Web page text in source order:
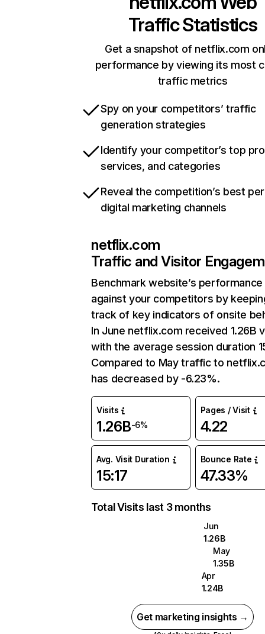
Traffic Statistics
Get a snapshot of netflix.com
performance by viewing its most
traffic metrics
Spy on your competitors’ traffic
generation strategies
Identify your competitor’s top
services, and categories
Reveal the competition’s best
digital marketing channels
netflix.com
Traffic and Visitor
Benchmark website’s performance
against your competitors by
track of key indicators of onsite
In June netflix.com received 1.26B
with the average session duration
Compared to May traffic to
has decreased by -6.23%.
Visits
1.26B-6%
Pages / Visit
4.22
Avg. Visit Duration
15:17
Bounce Rate
47.33%
Total Visits last 3 months
Jun
1.26B
May
1.35B
Apr
1.24B
Get marketing insights →